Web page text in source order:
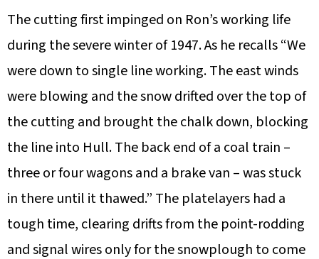
The cutting first impinged on Ron’s working life
during the severe winter of 1947. As he recalls “We
were down to single line working. The east winds
were blowing and the snow drifted over the top of
the cutting and brought the chalk down, blocking
the line into Hull. The back end of a coal train –
three or four wagons and a brake van – was stuck
in there until it thawed.” The platelayers had a
tough time, clearing drifts from the point-rodding
and signal wires only for the snowplough to come